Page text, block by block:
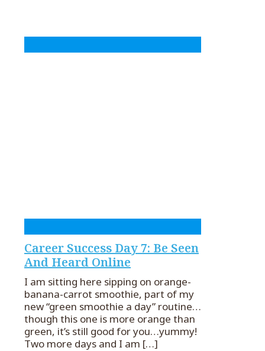
Career Success Day 7: Be Seen
And Heard Online
I am sitting here sipping on orange-
banana-carrot smoothie, part of my
new “green smoothie a day” routine…
though this one is more orange than
green, it’s still good for you…yummy!
Two more days and I am […]